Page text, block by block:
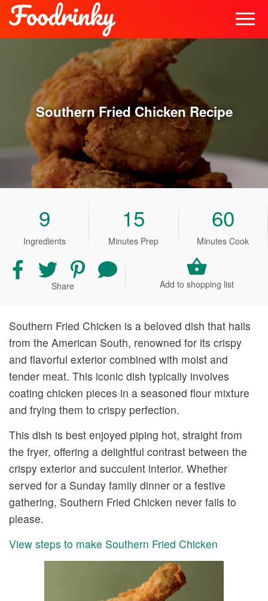
Southern Fried ChickenRecipe
9
Ingredients
15
Minutes Prep
60
Minutes Cook
Share
recipe
Share
recipe
on
Share
recipe
Share
Share Add to shopping list
Southern Fried Chicken is a beloved dish that hails
from the American South, renowned for its crispy
and flavorful exterior combined with moist and
tender meat. This iconic dish typically involves
coating chicken pieces in a seasoned flour mixture
and frying them to crispy perfection.
This dish is best enjoyed piping hot, straight from
the fryer, offering a delightful contrast between the
crispy exterior and succulent interior. Whether
served for a Sunday family dinner or a festive
gathering, Southern Fried Chicken never fails to
please.
View steps to make Southern Fried Chicken